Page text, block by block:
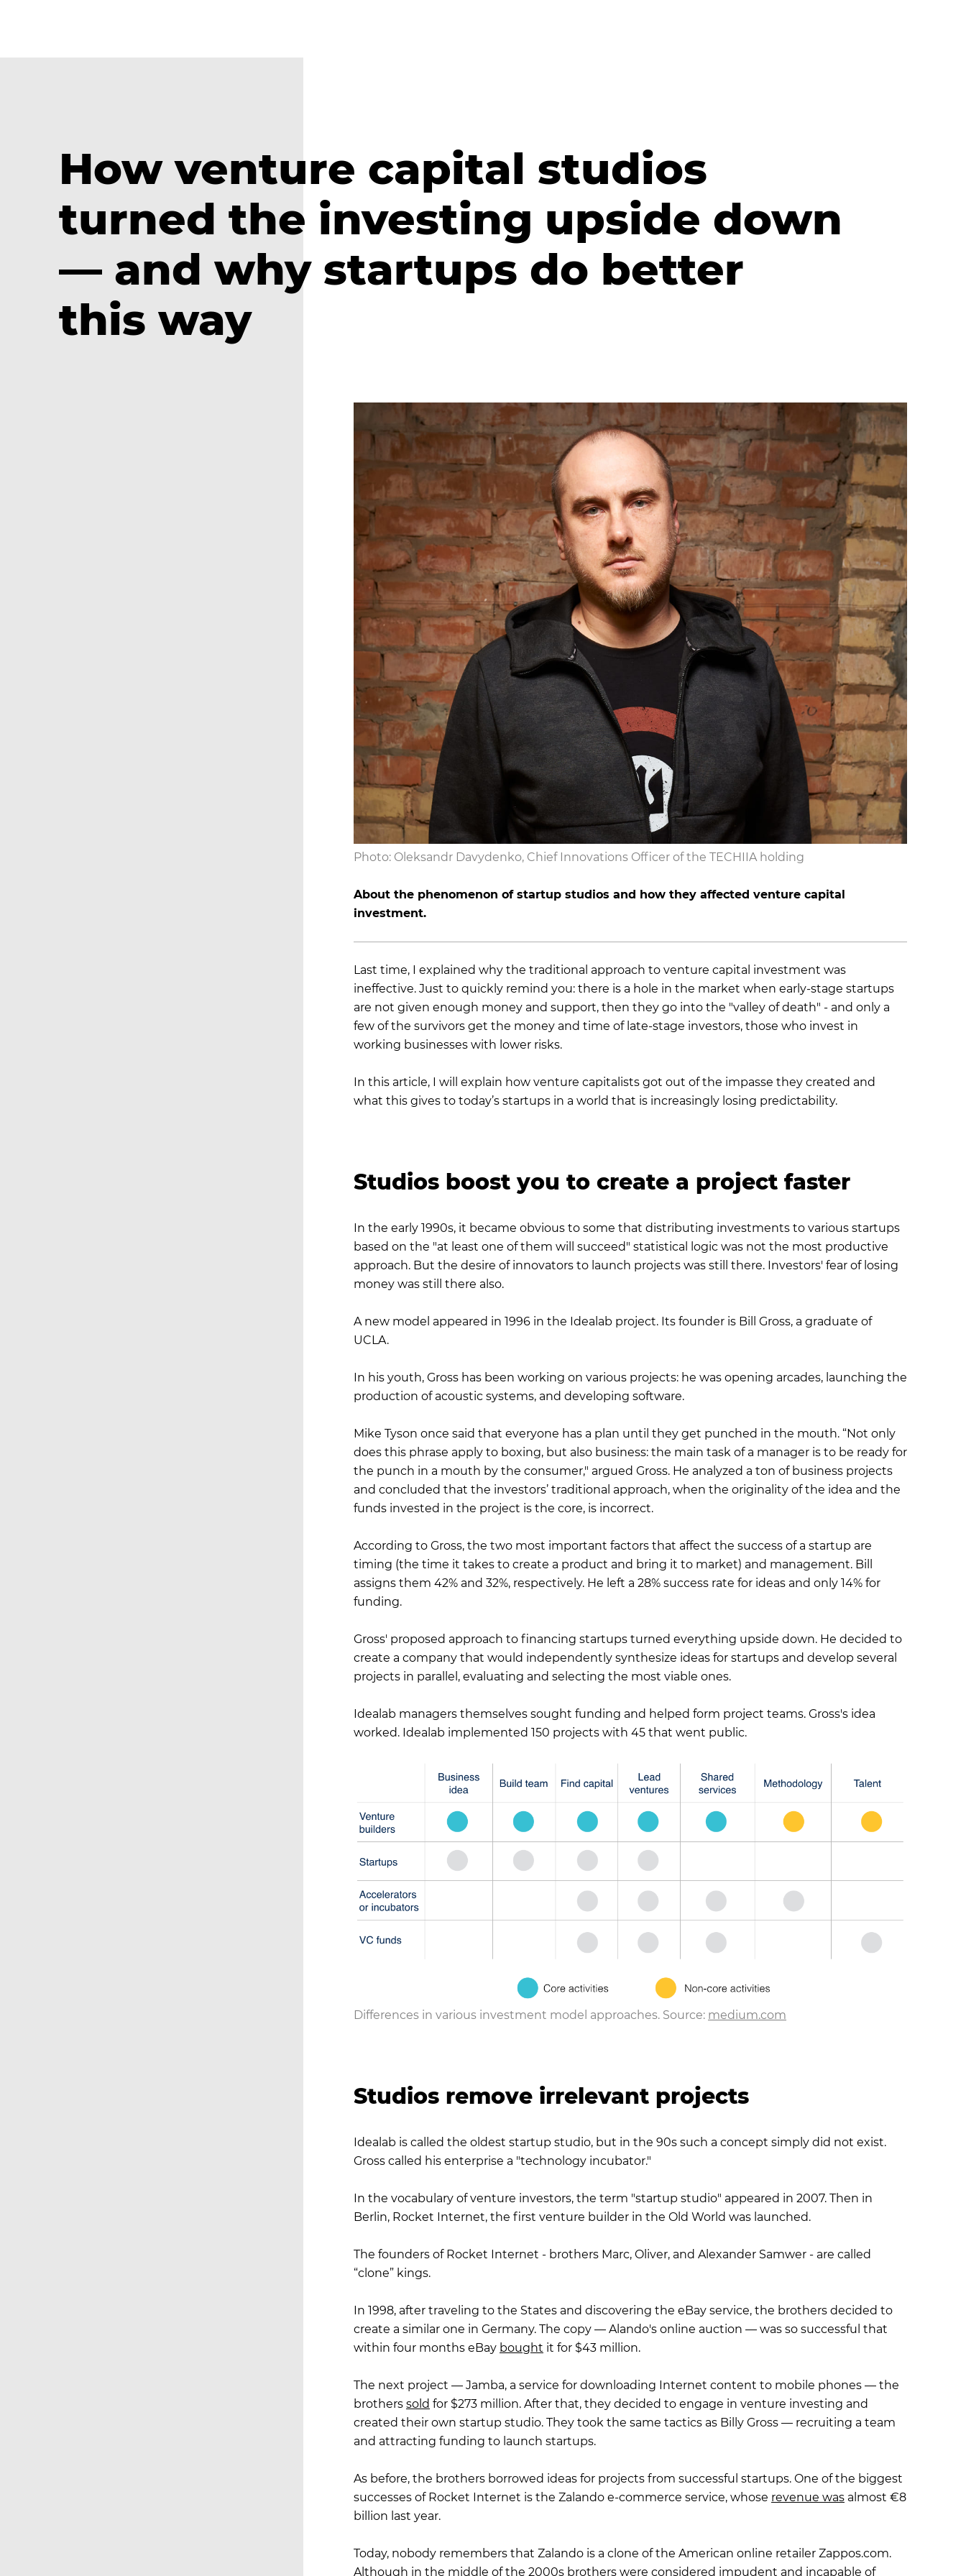
How venture capital studios
turned the investing upside down
— and why startups do better
this way
Photo: Oleksandr Davydenko, Chief Innovations Officer of the TECHIIA holding
About the phenomenon of startup studios and how they affected venture capital
investment.
Last time, I explained why the traditional approach to venture capital investment was
ineffective. Just to quickly remind you: there is a hole in the market when early-stage startups
are not given enough money and support, then they go into the "valley of death" - and only a
few of the survivors get the money and time of late-stage investors, those who invest in
working businesses with lower risks.
In this article, I will explain how venture capitalists got out of the impasse they created and
what this gives to today’s startups in a world that is increasingly losing predictability.
Studios boost you to create a project faster
In the early 1990s, it became obvious to some that distributing investments to various startups
based on the "at least one of them will succeed" statistical logic was not the most productive
approach. But the desire of innovators to launch projects was still there. Investors' fear of losing
money was still there also.
A new model appeared in 1996 in the Idealab project. Its founder is Bill Gross, a graduate of
UCLA.
In his youth, Gross has been working on various projects: he was opening arcades, launching the
production of acoustic systems, and developing software.
Mike Tyson once said that everyone has a plan until they get punched in the mouth. “Not only
does this phrase apply to boxing, but also business: the main task of a manager is to be ready for
the punch in a mouth by the consumer," argued Gross. He analyzed a ton of business projects
and concluded that the investors’ traditional approach, when the originality of the idea and the
funds invested in the project is the core, is incorrect.
According to Gross, the two most important factors that affect the success of a startup are
timing (the time it takes to create a product and bring it to market) and management. Bill
assigns them 42% and 32%, respectively. He left a 28% success rate for ideas and only 14% for
funding.
Gross' proposed approach to financing startups turned everything upside down. He decided to
create a company that would independently synthesize ideas for startups and develop several
projects in parallel, evaluating and selecting the most viable ones.
Idealab managers themselves sought funding and helped form project teams. Gross's idea
worked. Idealab implemented 150 projects with 45 that went public.
Differences in various investment model approaches. Source: medium.com
Studios remove irrelevant projects
Idealab is called the oldest startup studio, but in the 90s such a concept simply did not exist.
Gross called his enterprise a "technology incubator."
In the vocabulary of venture investors, the term "startup studio" appeared in 2007. Then in
Berlin, Rocket Internet, the first venture builder in the Old World was launched.
The founders of Rocket Internet - brothers Marc, Oliver, and Alexander Samwer - are called
“clone” kings.
In 1998, after traveling to the States and discovering the eBay service, the brothers decided to
create a similar one in Germany. The copy — Alando's online auction — was so successful that
within four months eBay bought it for $43 million.
The next project — Jamba, a service for downloading Internet content to mobile phones — the
brothers sold for $273 million. After that, they decided to engage in venture investing and
created their own startup studio. They took the same tactics as Billy Gross — recruiting a team
and attracting funding to launch startups.
As before, the brothers borrowed ideas for projects from successful startups. One of the biggest
successes of Rocket Internet is the Zalando e-commerce service, whose revenue was almost €8
billion last year.
Today, nobody remembers that Zalando is a clone of the American online retailer Zappos.com.
Although in the middle of the 2000s brothers were considered impudent and incapable of